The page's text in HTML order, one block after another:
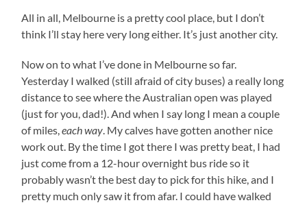
All in all, Melbourne is a pretty cool place, but I don’t
think I’ll stay here very long either. It’s just another city.
Now on to what I’ve done in Melbourne so far.
Yesterday I walked (still afraid of city buses) a really long
distance to see where the Australian open was played
(just for you, dad!). And when I say long I mean a couple
of miles,each way. My calves have gotten another nice
work out. By the time I got there I was pretty beat, I had
just come from a 12-hour overnight bus ride so it
probably wasn’t the best day to pick for this hike, and I
pretty much only saw it from afar. I could have walked